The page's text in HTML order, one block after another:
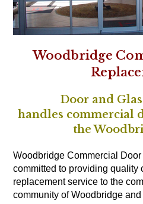
Woodbridge
Door and
handles commercial
the
Woodbridge Commercial
committed to providing quality
replacement service to the
community of Woodbridge